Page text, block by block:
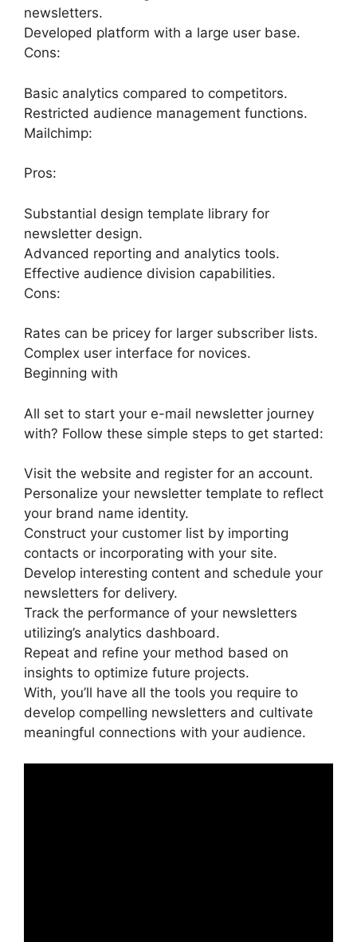
newsletters.
Developed platform with a large user base.
Cons:
Basic analytics compared to competitors.
Restricted audience management functions.
Mailchimp:
Pros:
Substantial design template library for
newsletter design.
Advanced reporting and analytics tools.
Effective audience division capabilities.
Cons:
Rates can be pricey for larger subscriber lists.
Complex user interface for novices.
Beginning with
All set to start your e-mail newsletter journey
with? Follow these simple steps to get started:
Visit the website and register for an account.
Personalize your newsletter template to reflect
your brand name identity.
Construct your customer list by importing
contacts or incorporating with your site.
Develop interesting content and schedule your
newsletters for delivery.
Track the performance of your newsletters
utilizing’s analytics dashboard.
Repeat and refine your method based on
insights to optimize future projects.
With, you’ll have all the tools you require to
develop compelling newsletters and cultivate
meaningful connections with your audience.